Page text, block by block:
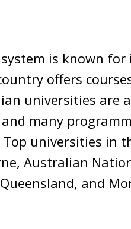
is known
offers
universities are
many
Top universities in
Australian
and